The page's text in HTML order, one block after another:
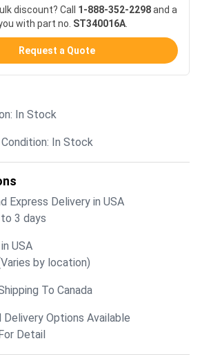
discount? Call 1-888-352-2298and a
with part no. ST340016A
Request a Quote
In Stock
In Stock
Express Delivery in USA
3 days
USA
by location)
To Canada
Options Available
Detail